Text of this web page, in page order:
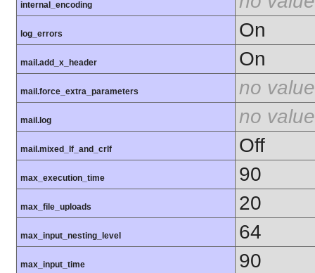
internal_encoding
log_errors On
mail.add_x_header On
mail.force_extra_parameters no value
mail.log no value
mail.mixed_lf_and_crlf Off
max_execution_time 90
max_file_uploads 20
max_input_nesting_level 64
max_input_time 90